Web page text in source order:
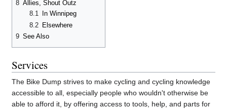
8 Allies, Shout Outz
8.1
In Winnipeg
8.2 Elsewhere
9 See Also
Services
The Bike Dump strives to make cycling and cycling knowledge
accessible to all, especially people who wouldn't otherwise be
able to afford it, by offering access to tools, help, and parts for